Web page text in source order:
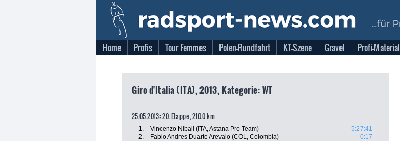
Home Profis Tour Femmes Polen-Rundfahrt KT-Szene Gravel Profi-Material
Giro d'Italia (ITA), 2013, Kategorie: WT
25.05.2013: 20. Etappe , 210.0 km
1. Vincenzo Nibali (ITA, Astana Pro Team)
5:27:41
2.
Fabio Andres Duarte Arevalo (COL, Colombia)
0:17